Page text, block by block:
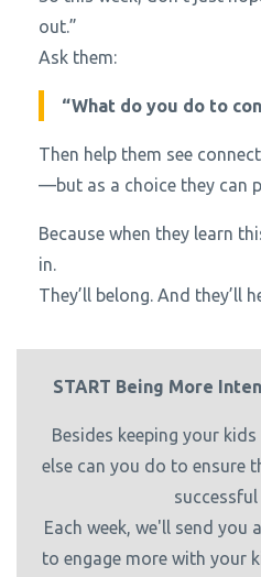
out.”
Ask them:
“What do you do to
Then help them see
—but as a choice they can
Because when they learn
in.
They’ll belong. And they’ll
START Being More
Besides keeping your
else can you do to ensure
Each week, we'll send you
to engage more with your